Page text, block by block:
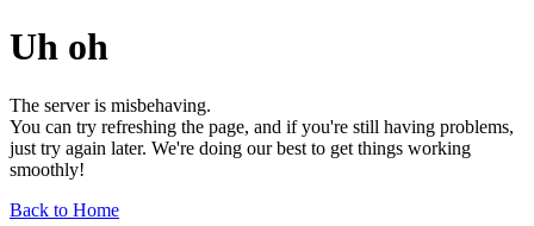
Uh oh
The server is misbehaving.
You can try refreshing the page, and if you're still having problems,
just try again later. We're doing our best to get things working
smoothly!
Back to Home